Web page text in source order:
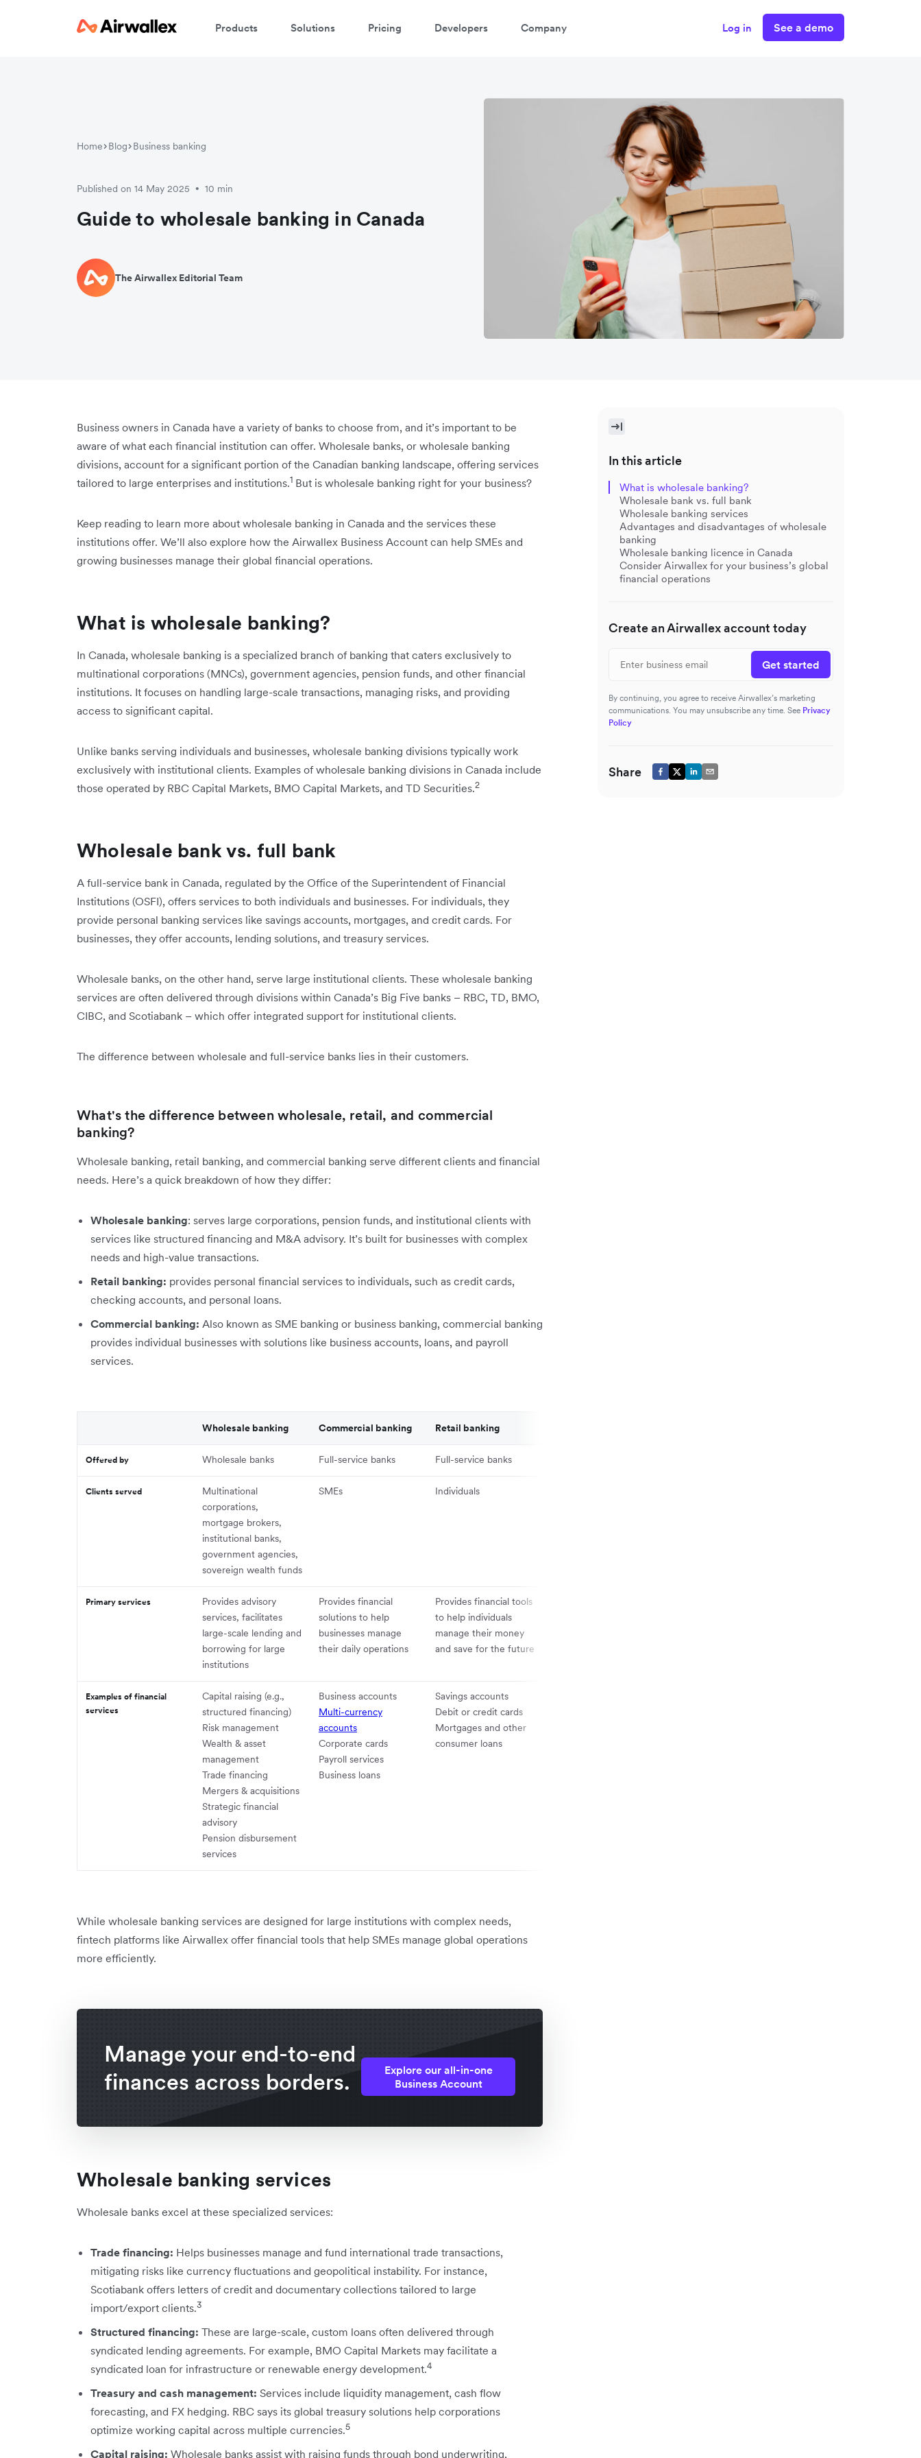
Products Solutions Pricing Developers Company Log in See a demo
Home Blog Business banking
Published on 14 May 2025 • 10 min
Guide to wholesale banking in Canada
The Airwallex Editorial Team
Business owners in Canada have a variety of banks to choose from, and it’s important to be
aware of what each financial institution can offer. Wholesale banks, or wholesale banking
divisions, account for a significant portion of the Canadian banking landscape, offering services
tailored to large enterprises and institutions.1 But is wholesale banking right for your business?
Keep reading to learn more about wholesale banking in Canada and the services these
institutions offer. We’ll also explore how the Airwallex Business Account can help SMEs and
growing businesses manage their global financial operations.
What is wholesale banking?
In Canada, wholesale banking is a specialized branch of banking that caters exclusively to
multinational corporations (MNCs), government agencies, pension funds, and other financial
institutions. It focuses on handling large-scale transactions, managing risks, and providing
access to significant capital.
Unlike banks serving individuals and businesses, wholesale banking divisions typically work
exclusively with institutional clients. Examples of wholesale banking divisions in Canada include
those operated by RBC Capital Markets, BMO Capital Markets, and TD Securities.2
Wholesale bank vs. full bank
A full-service bank in Canada, regulated by the Office of the Superintendent of Financial
Institutions (OSFI), offers services to both individuals and businesses. For individuals, they
provide personal banking services like savings accounts, mortgages, and credit cards. For
businesses, they offer accounts, lending solutions, and treasury services.
Wholesale banks, on the other hand, serve large institutional clients. These wholesale banking
services are often delivered through divisions within Canada’s Big Five banks – RBC, TD, BMO,
CIBC, and Scotiabank – which offer integrated support for institutional clients.
The difference between wholesale and full-service banks lies in their customers.
What's the difference between wholesale, retail, and commercial
banking?
Wholesale banking, retail banking, and commercial banking serve different clients and financial
needs. Here’s a quick breakdown of how they differ:
Wholesale banking: serves large corporations, pension funds, and institutional clients with
services like structured financing and M&A advisory. It’s built for businesses with complex
needs and high-value transactions.
Retail banking: provides personal financial services to individuals, such as credit cards,
checking accounts, and personal loans.
Commercial banking: Also known as SME banking or business banking, commercial banking
provides individual businesses with solutions like business accounts, loans, and payroll
services.
Wholesale banking Commercial banking Retail banking
Offered by Wholesale banks Full-service banks Full-service banks
Clients served
Multinational
corporations,
mortgage brokers,
institutional banks,
government agencies,
sovereign wealth funds
SMEs Individuals
Primary services
Provides advisory
services, facilitates
large-scale lending and
borrowing for large
institutions
Provides financial
solutions to help
businesses manage
their daily operations
Provides financial tools
to help individuals
manage their money
and save for the future
Examples of financial
services
Capital raising (e.g.,
structured financing)
Risk management
Wealth & asset
management
Trade financing
Mergers & acquisitions
Strategic financial
advisory
Pension disbursement
services
Business accounts
Multi-currency
accounts
Corporate cards
Payroll services
Business loans
Savings accounts
Debit or credit cards
Mortgages and other
consumer loans
While wholesale banking services are designed for large institutions with complex needs,
fintech platforms like Airwallex offer financial tools that help SMEs manage global operations
more efficiently.
Manage your end-to-end
finances across borders.
Explore our all-in-one
Business Account
Wholesale banking services
Wholesale banks excel at these specialized services:
Trade financing: Helps businesses manage and fund international trade transactions,
mitigating risks like currency fluctuations and geopolitical instability. For instance,
Scotiabank offers letters of credit and documentary collections tailored to large
import/export clients.3
Structured financing: These are large-scale, custom loans often delivered through
syndicated lending agreements. For example, BMO Capital Markets may facilitate a
syndicated loan for infrastructure or renewable energy development.4
Treasury and cash management: Services include liquidity management, cash flow
forecasting, and FX hedging. RBC says its global treasury solutions help corporations
optimize working capital across multiple currencies.5
Capital raising: Wholesale banks assist with raising funds through bond underwriting,
In this article
What is wholesale banking?
Wholesale bank vs. full bank
Wholesale banking services
Advantages and disadvantages of wholesale
banking
Wholesale banking licence in Canada
Consider Airwallex for your business’s global
financial operations
Create an Airwallex account today
Get started
By continuing, you agree to receive Airwallex’s marketing
communications. You may unsubscribe any time. See Privacy
Policy
Share